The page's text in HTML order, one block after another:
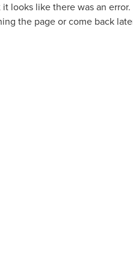
it looks like there was an error.
the page or come back